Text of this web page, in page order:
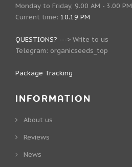
Monday to Friday, 9.00 AM - 3.00 PM
Current time: 10.19 PM
QUESTIONS? ---> Write to us
Telegram: organicseeds_top
Package Tracking
INFORMATION
About us
Reviews
News